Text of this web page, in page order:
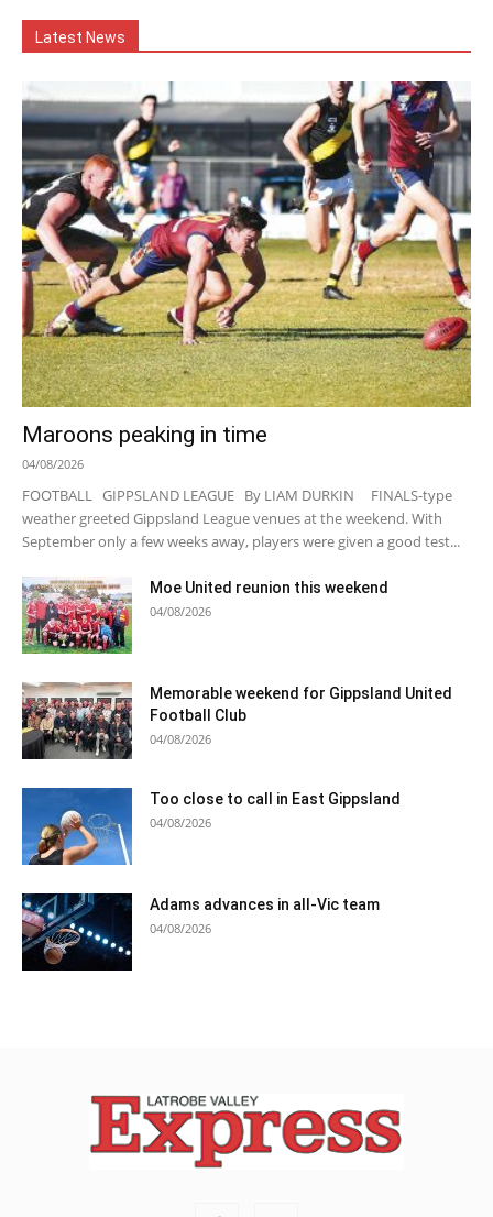
Latest News
Maroons peaking in time
04/08/2026
FOOTBALL GIPPSLAND LEAGUE By LIAM DURKIN FINALS-type
weather greeted Gippsland League venues at the weekend. With
September only a few weeks away, players were given a good test...
Moe United reunion this weekend
04/08/2026
Memorable weekend for Gippsland United
Football Club
04/08/2026
Too close to call in East Gippsland
04/08/2026
Adams advances in all-Vic team
04/08/2026